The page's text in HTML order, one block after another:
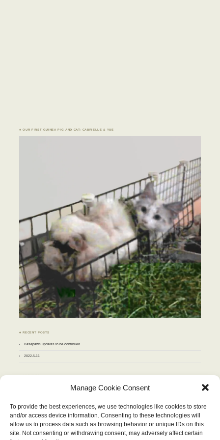
Manage Cookie Consent
To provide the best experiences, we use technologies like cookies to store
and/or access device information. Consenting to these technologies will
allow us to process data such as browsing behavior or unique IDs on this
site. Not consenting or withdrawing consent, may adversely affect certain
♣ OUR FIRST GUINEA PIG AND CAT: CABRIELLE & YUE
♣ RECENT POSTS
Basepaws updates to be continued
2022-5-11
♣ ARCHIVES
JANUARY 2012
M T W T F S S
1
2
3 4 5 6 7
8